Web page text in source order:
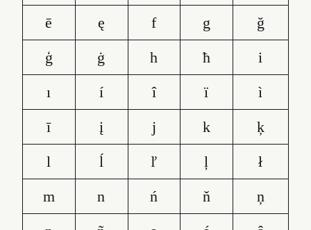
ē
ę f g
ğ
ģ
ġ h ħ
i
ı
í î ï
ì
ī
į j k
ķ
l
ĺ ľ ļ
ł
m
n ń ň
ņ